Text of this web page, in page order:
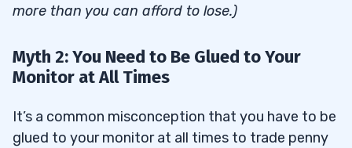
more than you can afford to lose.)
Myth 2: You Need to Be Glued to Your
Monitor at All Times
It’s a common misconception that you have to be
glued to your monitor at all times to trade penny